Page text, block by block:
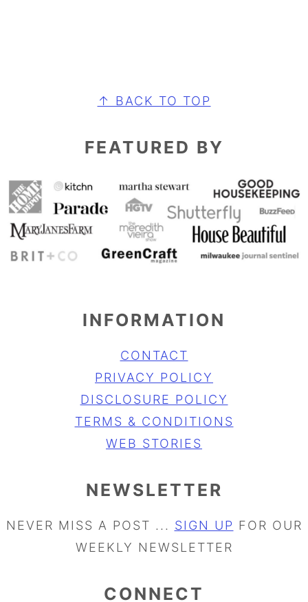
↑ BACK TO TOP
FEATURED BY
INFORMATION
CONTACT
PRIVACY POLICY
DISCLOSURE POLICY
TERMS & CONDITIONS
WEB STORIES
NEWSLETTER
NEVER MISS A POST ... SIGN UP FOR OUR
WEEKLY NEWSLETTER
CONNECT